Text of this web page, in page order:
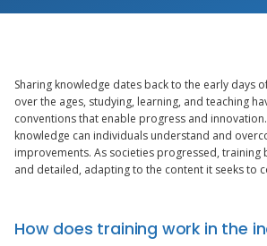
Sharing knowledge dates back to the early days
over the ages, studying, learning, and teaching
conventions that enable progress and
knowledge can individuals understand and
improvements. As societies progressed, training
and detailed, adapting to the content it seeks to
How does training work in the